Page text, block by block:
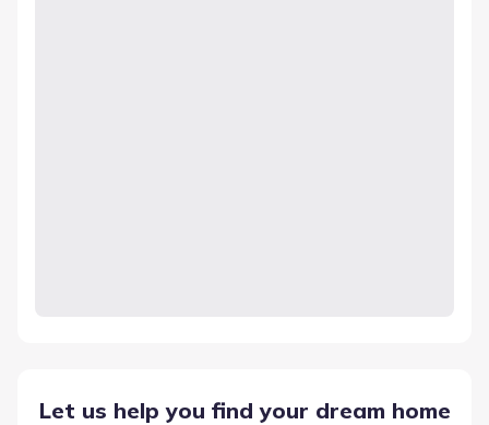
Let us help you find your dream home